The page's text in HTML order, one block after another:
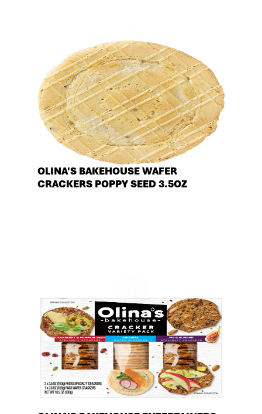
OLINA'S BAKEHOUSE WAFER
CRACKERS POPPY SEED 3.5OZ